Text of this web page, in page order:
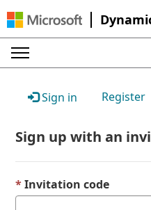
Sign in Register
Sign up with an
Invitation code